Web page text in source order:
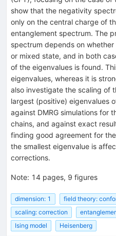
show that the negativity
only on the central charge of
entanglement spectrum. The
spectrum depends on
or mixed state, and in both
of the eigenvalues is found.
eigenvalues, whereas it is
also investigate the scaling of
largest (positive) eigenvalues
against DMRG simulations for
chains, and against exact
finding good agreement for
the smallest eigenvalue is
corrections.
Note: 14 pages, 9 figures
dimension: 1 field theory:
scaling: correction
Ising model
Heisenberg